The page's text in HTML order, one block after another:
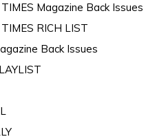
Magazine Back Issues
RICH LIST
Back Issues